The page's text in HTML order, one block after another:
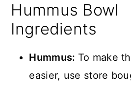
Hummus Bowl
Ingredients
Hummus: To make
easier, use store